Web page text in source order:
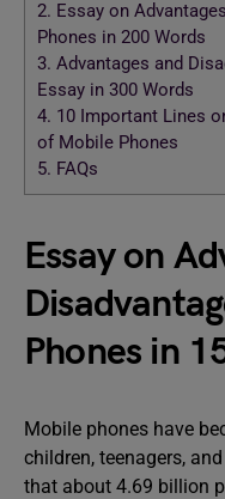
2. Essay on
Phones in 200 Words
3. Advantages and
Essay in 300 Words
4. 10 Important Lines
of Mobile Phones
5. FAQs
Essay on
Phones in
Mobile phones have
children, teenagers,
that about 4.69 billion